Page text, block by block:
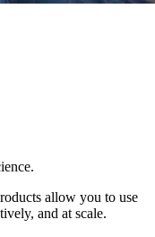
allow you to use
and at scale.